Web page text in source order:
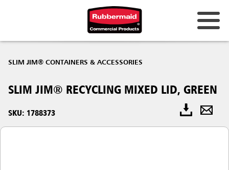
SLIM JIM® CONTAINERS & ACCESSORIES
SLIM JIM® RECYCLING MIXED LID, GREEN
SKU: 1788373